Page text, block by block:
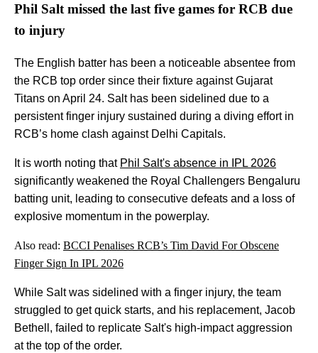
Phil Salt missed the last five games for RCB due
to injury
The English batter has been a noticeable absentee from
the RCB top order since their fixture against Gujarat
Titans on April 24. Salt has been sidelined due to a
persistent finger injury sustained during a diving effort in
RCB’s home clash against Delhi Capitals.
It is worth noting that Phil Salt's absence in IPL 2026
significantly weakened the Royal Challengers Bengaluru
batting unit, leading to consecutive defeats and a loss of
explosive momentum in the powerplay.
Also read: BCCI Penalises RCB’s Tim David For Obscene
Finger Sign In IPL 2026
While Salt was sidelined with a finger injury, the team
struggled to get quick starts, and his replacement, Jacob
Bethell, failed to replicate Salt's high-impact aggression
at the top of the order.